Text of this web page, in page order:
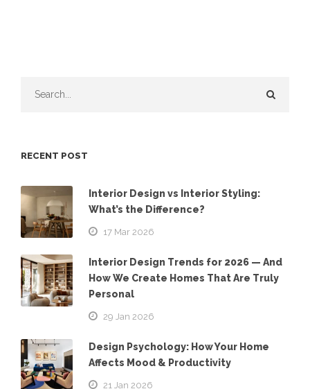
RECENT POST
Interior Design vs Interior Styling:
What’s the Difference?
17 Mar 2026
Interior Design Trends for 2026 — And
How We Create Homes That Are Truly
Personal
29 Jan 2026
Design Psychology: How Your Home
Affects Mood & Productivity
21 Jan 2026